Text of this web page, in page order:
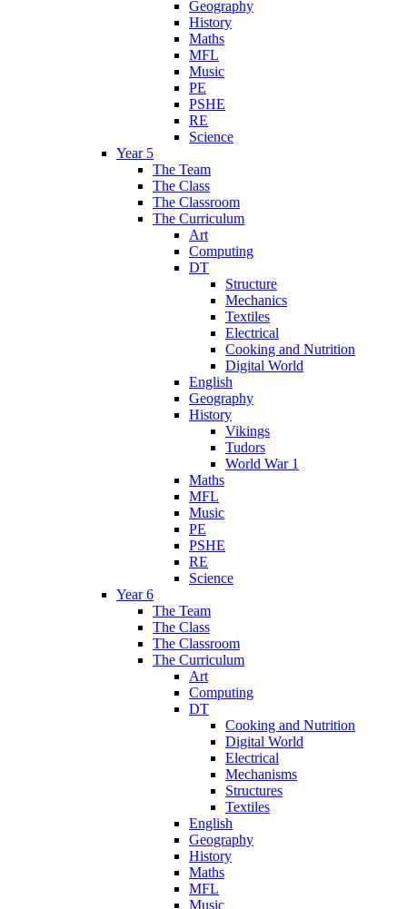
Geography
History
Maths
MFL
Music
PE
PSHE
RE
Science
Year 5
The Team
The Class
The Classroom
The Curriculum
Art
Computing
DT
Structure
Mechanics
Textiles
Electrical
Cooking and Nutrition
Digital World
English
Geography
History
Vikings
Tudors
World War 1
Maths
MFL
Music
PE
PSHE
RE
Science
Year 6
The Team
The Class
The Classroom
The Curriculum
Art
Computing
DT
Cooking and Nutrition
Digital World
Electrical
Mechanisms
Structures
Textiles
English
Geography
History
Maths
MFL
Music